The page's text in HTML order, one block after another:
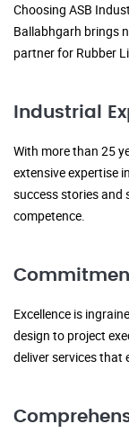
Choosing ASB
Ballabhgarh brings
partner for Rubber
Industrial
With more than 25
extensive expertise
success stories
competence.
Excellence is
design to project
deliver services that